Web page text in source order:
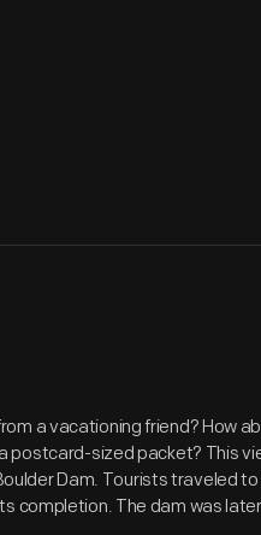
a vacationing friend? How
postcard-sized packet? This
Dam. Tourists traveled
completion. The dam was